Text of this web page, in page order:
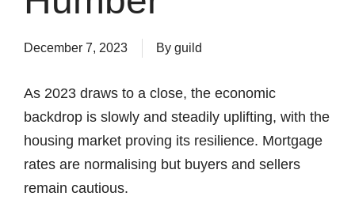
December 7, 2023 By guild
As 2023 draws to a close, the economic
backdrop is slowly and steadily uplifting, with the
housing market proving its resilience. Mortgage
rates are normalising but buyers and sellers
remain cautious.